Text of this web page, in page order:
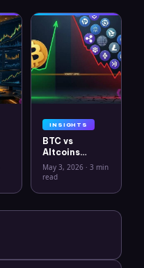
INSIGHTS
BTC vs
Altcoins
Correlation
Hits Lowest
July 2025
May 3, 2026 ·3 min
read